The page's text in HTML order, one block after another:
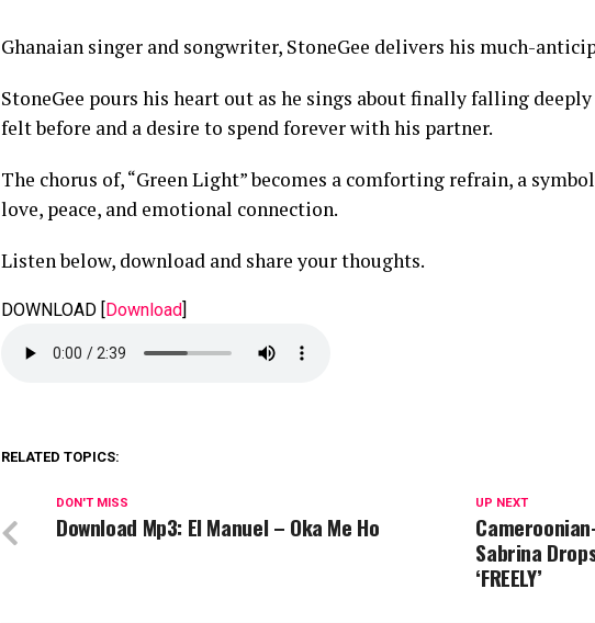
Ghanaian singer and songwriter, StoneGee delivers his much-
StoneGee pours his heart out as he sings about finally falling deeply
felt before and a desire to spend forever with his partner.
The chorus of, “Green Light” becomes a comforting refrain, a
love, peace, and emotional connection.
Listen below, download and share your thoughts.
DOWNLOAD [Download]
RELATED TOPICS:
UP NEXT
Sabrina
‘FREELY’
DON'T MISS
Download Mp3: El Manuel – Oka Me Ho